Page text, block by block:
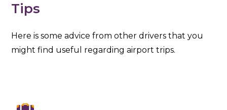
Tips
Here is some advice from other drivers that you
might find useful regarding airport trips.